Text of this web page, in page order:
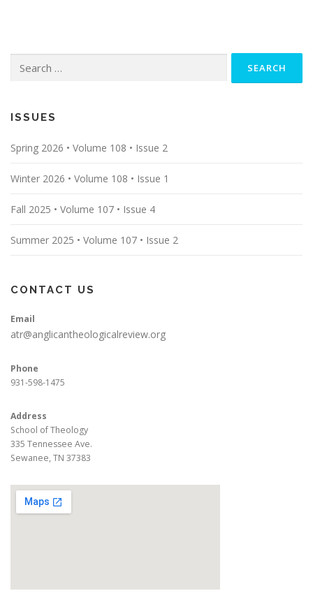
for:
ISSUES
Spring 2026 • Volume 108 • Issue 2
Winter 2026 • Volume 108 • Issue 1
Fall 2025 • Volume 107 • Issue 4
Summer 2025 • Volume 107 • Issue 2
CONTACT US
Email
atr@anglicantheologicalreview.org
Phone
931-598-1475
Address
School of Theology
335 Tennessee Ave.
Sewanee, TN 37383